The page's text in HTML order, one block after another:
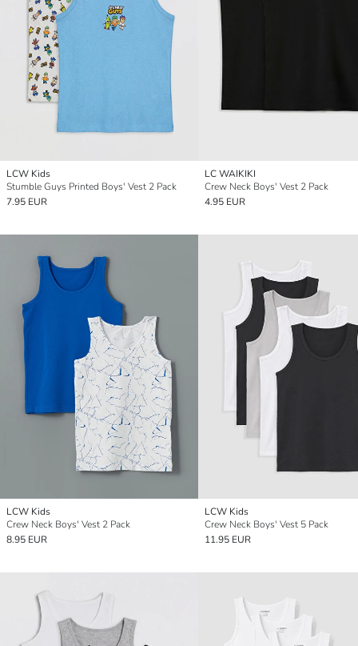
LCW Kids
Stumble Guys Printed Boys' Vest 2 Pack
7.95 EUR
LC WAIKIKI
Crew Neck Boys' Vest 2 Pack
4.95 EUR
LCW Kids
Crew Neck Boys' Vest 2 Pack
8.95 EUR
LCW Kids
Crew Neck Boys' Vest 5 Pack
11.95 EUR